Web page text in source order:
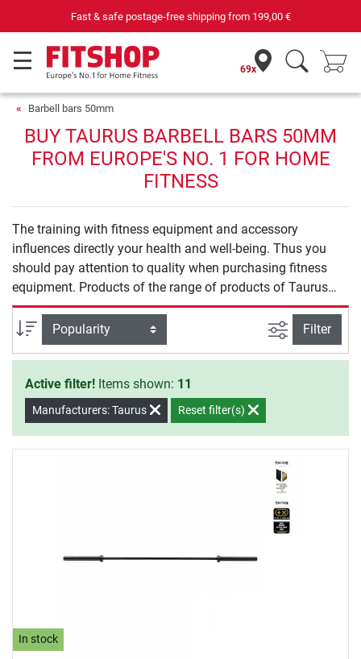
Fast & safe postage-free shipping from 199,00 €
69x
Barbell bars 50mm
BUY TAURUS BARBELL BARS 50MM
FROM EUROPE'S NO. 1 FOR HOME
FITNESS
The training with fitness equipment and accessory
influences directly your health and well-being. Thus you
should pay attention to quality when purchasing fitness
equipment. Products of the range of products of Taurus
Barbell bars 50mm offer you safety and quality for an
effective training at home.
Sort filter view
Filter
Active filter! Items shown: 11
Manufacturers: Taurus Reset filter(s)
In stock